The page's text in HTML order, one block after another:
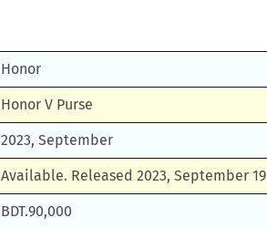
Honor
Honor V Purse
2023, September
Available. Released 2023, September 19
BDT.90,000